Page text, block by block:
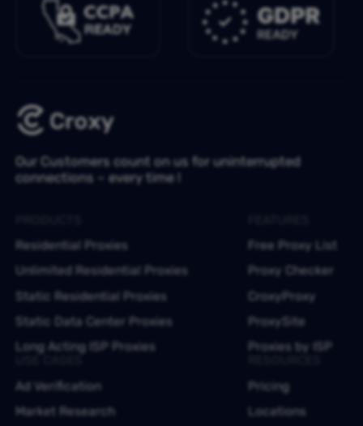
Our Customers count on us for uninterrupted
connections – every time !
Residential Proxies
Unlimited Residential Proxies
Static Residential Proxies
Static Data Center Proxies
Long Acting ISP Proxies
Free Proxy List
Proxy Checker
CroxyProxy
ProxySite
Proxies by ISP
Ad Verification
Market Research
Pricing
Locations